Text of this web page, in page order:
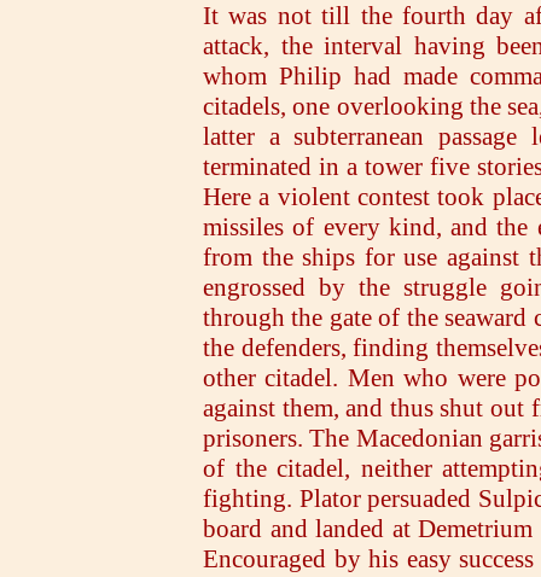
It was not till the fourth day
attack, the interval having
whom Philip had made
citadels, one overlooking the
latter a subterranean
terminated in a tower five
Here a violent contest took
missiles of every kind, and the
from the ships for use against
engrossed by the struggle
through the gate of the seaward
the defenders, finding
other citadel. Men who were
against them, and thus shut
prisoners. The Macedonian
of the citadel, neither
fighting. Plator persuaded
board and landed at
Encouraged by his easy